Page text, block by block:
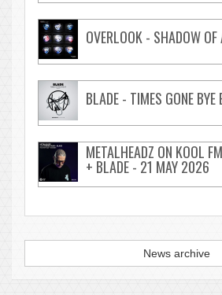
OVERLOOK - SHADOW
BLADE - TIMES GONE BYE
METALHEADZ ON KOOL
+ BLADE - 21 MAY 2026
News archive